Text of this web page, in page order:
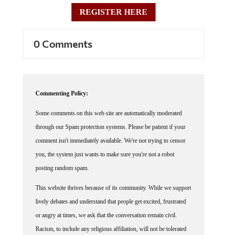
REGISTER HERE
0 Comments
Commenting Policy:
Some comments on this web site are automatically moderated
through our Spam protection systems. Please be patient if your
comment isn't immediately available. We're not trying to censor
you, the system just wants to make sure you're not a robot
posting random spam.
This website thrives because of its community. While we support
lively debates and understand that people get excited, frustrated
or angry at times, we ask that the conversation remain civil.
Racism, to include any religious affiliation, will not be tolerated